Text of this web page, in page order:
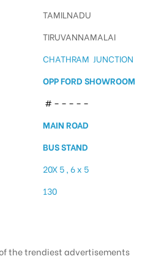
TAMILNADU
TIRUVANNAMALAI
CHATHRAM JUNCTION
OPP FORD SHOWROOM
# – – – – –
MAIN ROAD
BUS STAND
20X 5 , 6 x 5
130
the trendiest advertisements